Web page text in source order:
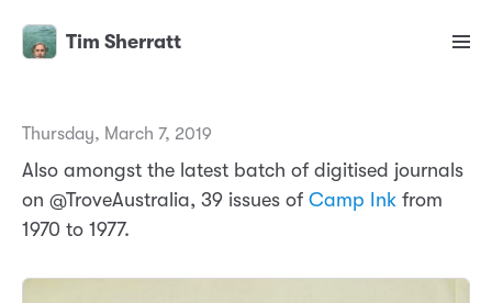
Tim Sherratt
Thursday, March 7, 2019
Also amongst the latest batch of digitised journals
on @TroveAustralia, 39 issues of Camp Ink from
1970 to 1977.